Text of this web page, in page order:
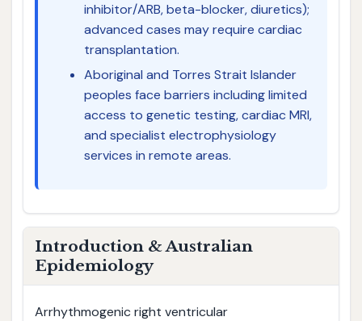
inhibitor/ARB, beta-blocker, diuretics);
advanced cases may require cardiac
transplantation.
Aboriginal and Torres Strait Islander
peoples face barriers including limited
access to genetic testing, cardiac MRI,
and specialist electrophysiology
services in remote areas.
Introduction & Australian
Epidemiology
Arrhythmogenic right ventricular